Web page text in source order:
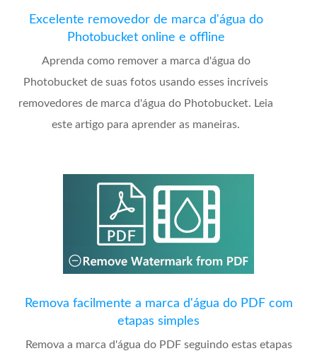
Excelente removedor de marca d'água do
Photobucket online e offline
Aprenda como remover a marca d'água do
Photobucket de suas fotos usando esses incríveis
removedores de marca d'água do Photobucket. Leia
este artigo para aprender as maneiras.
Remova facilmente a marca d'água do PDF com
etapas simples
Remova a marca d'água do PDF seguindo estas etapas